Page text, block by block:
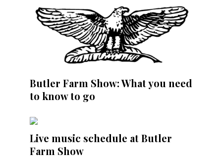
Butler Farm Show: What you need
to know to go
Live music schedule at Butler
Farm Show